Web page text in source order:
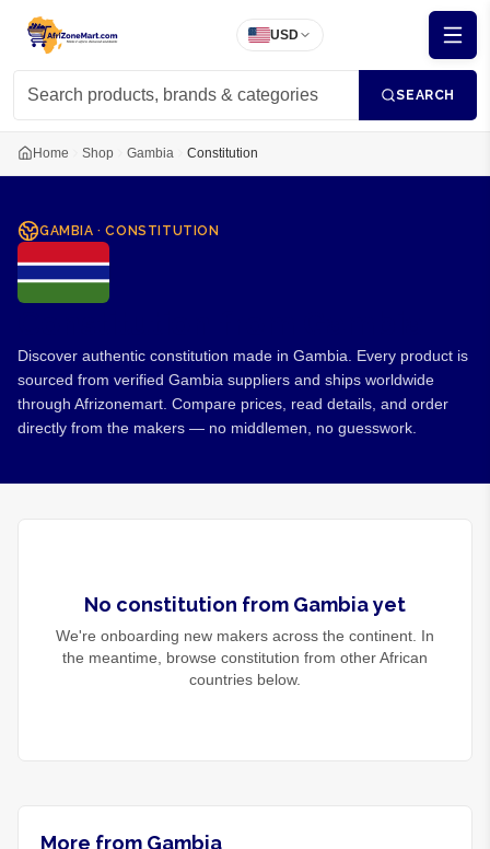
USD
SEARCH
Home Shop Gambia Constitution
GAMBIA ·CONSTITUTION
Discover authentic constitution made in Gambia. Every product is
sourced from verified Gambia suppliers and ships worldwide
through Afrizonemart. Compare prices, read details, and order
directly from the makers — no middlemen, no guesswork.
No constitution from Gambiayet
We're onboarding new makers across the continent. In
the meantime, browse constitution from other African
countries below.
More from Gambia